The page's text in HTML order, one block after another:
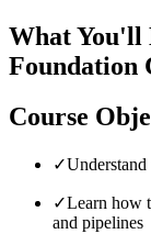
What You'll
Foundation
Course
✓
✓Learn how
and pipelines